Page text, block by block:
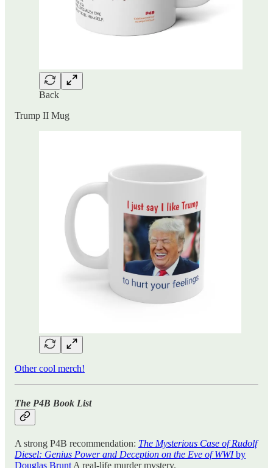
Back
Trump II Mug
Other cool merch!
The P4B Book List
A strong P4B recommendation: The Mysterious Case of Rudolf
Diesel: Genius Power and Deception on the Eve of WWIby
Douglas Brunt A real-life murder mystery.